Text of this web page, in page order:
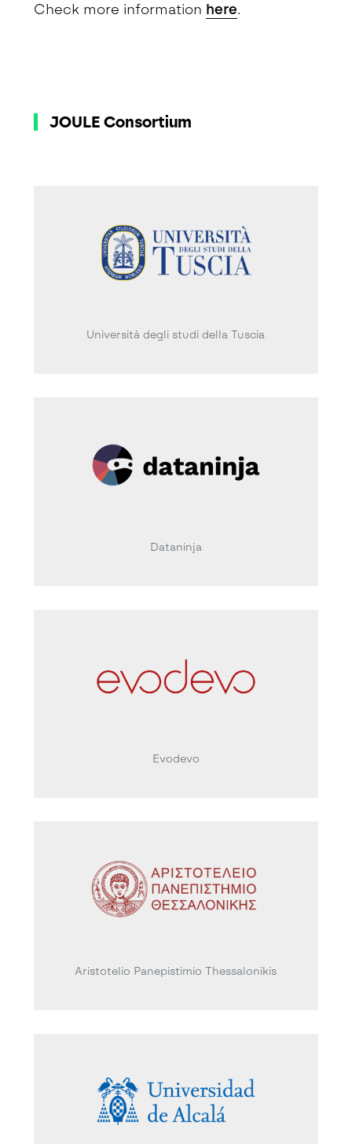
Check more information here.
JOULE Consortium
Università degli studi della Tuscia
Dataninja
Evodevo
Aristotelio Panepistimio Thessalonikis